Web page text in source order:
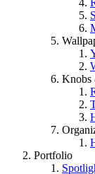
Knobs
Portfolio